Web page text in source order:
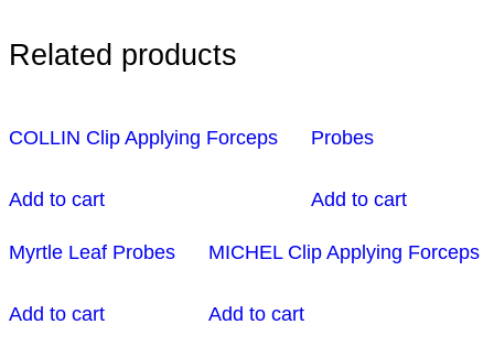
Related products
COLLIN Clip Applying Forceps
Add to cart
Probes
Add to cart
Myrtle Leaf Probes
Add to cart
MICHEL Clip Applying Forceps
Add to cart